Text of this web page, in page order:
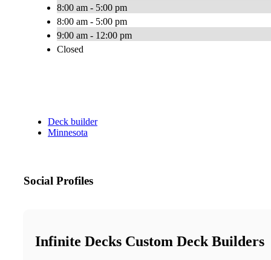
8:00 am - 5:00 pm
8:00 am - 5:00 pm
9:00 am - 12:00 pm
Closed
Deck builder
Minnesota
Social Profiles
Infinite Decks Custom Deck Builders